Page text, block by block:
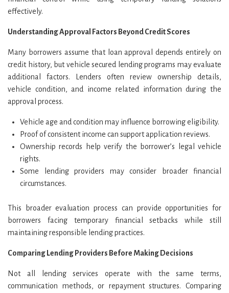
effectively.
Understanding Approval Factors Beyond Credit Scores
Many borrowers assume that loan approval depends entirely on
credit history, but vehicle secured lending programs may evaluate
additional factors. Lenders often review ownership details,
vehicle condition, and income related information during the
approval process.
Vehicle age and condition may influence borrowing eligibility.
Proof of consistent income can support application reviews.
Ownership records help verify the borrower’s legal vehicle
rights.
Some lending providers may consider broader financial
circumstances.
This broader evaluation process can provide opportunities for
borrowers facing temporary financial setbacks while still
maintaining responsible lending practices.
Comparing Lending Providers Before Making Decisions
Not all lending services operate with the same terms,
communication methods, or repayment structures. Comparing